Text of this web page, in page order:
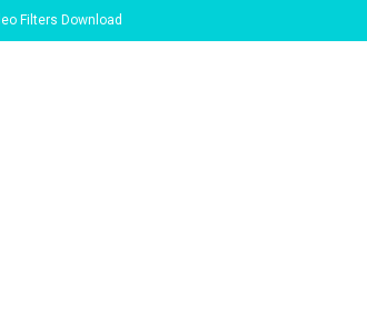
Filters Download